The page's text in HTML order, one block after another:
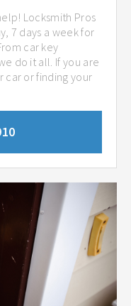
Locksmith Pros
7 days a week for
car key
do it all. If you are
car or finding your